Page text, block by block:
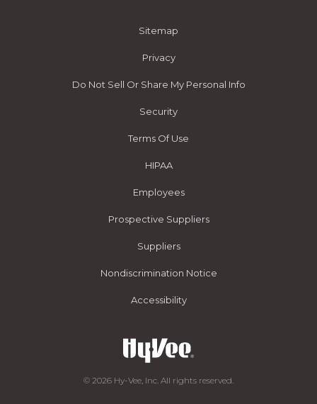
Sitemap
Privacy
Do Not Sell Or Share My Personal Info
Security
Terms Of Use
HIPAA
Employees
Prospective Suppliers
Suppliers
Nondiscrimination Notice
Accessibility
© 2026 Hy-Vee, Inc. All rights reserved.